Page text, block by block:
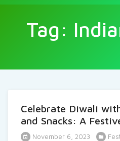
Tag:
Celebrate Diwali
and Snacks: A
November 6, 2023